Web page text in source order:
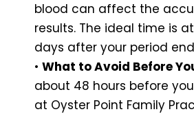
blood can affect the
results. The ideal time is
days after your period
• What to Avoid Before
about 48 hours before
at Oyster Point Family